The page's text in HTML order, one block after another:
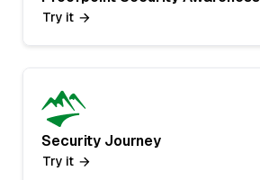
Try it
Security Journey
Try it